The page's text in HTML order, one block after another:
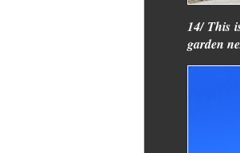
14/ This
garden